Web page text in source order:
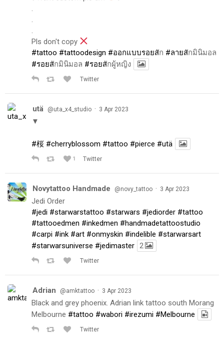
.
.
.
Pls don't copy
#tattoo #tattoodesign #ออกแบบรอยสัก #ลายสักมินิมอล
#รอยสักมินิมอล #รอยสักผู้หญิง
Twitter
utä @uta_x4_studio · 3 Apr 2023
▼
#桜 #cherryblossom #tattoo #pierce #utä
1 Twitter
Novytattoo Handmade @novy_tattoo · 3 Apr 2023
Jedi Order
#jedi #starwarstattoo #starwars #jediorder #tattoo
#tattooedmen #inkedmen #handmadetattoostudio
#carpi #ink #art #onmyskin #indelible #starwarsart
#starwarsuniverse #jedimaster 2
Twitter
Adrian @amktattoo · 3 Apr 2023
Black and grey phoenix. Adrian link tattoo south Morang
Melbourne #tattoo #wabori #irezumi #Melbourne
Twitter